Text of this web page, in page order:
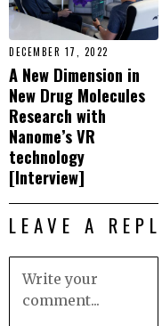
DECEMBER 17, 2022
A New Dimension in
New Drug Molecules
Research with
Nanome’s VR
technology
[Interview]
LEAVE A REPLY